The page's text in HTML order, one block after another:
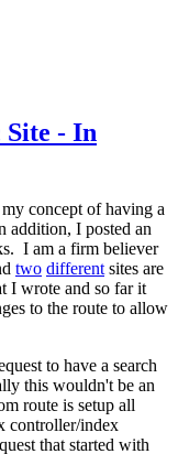
- In
concept of having a
addition, I posted an
I am a firm believer
two different sites are
I wrote and so far it
to the route to allow
to have a search
this wouldn't be an
route is setup all
controller/index
that started with